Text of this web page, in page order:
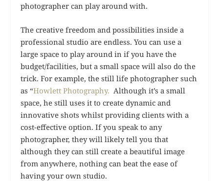
photographer can play around with.
The creative freedom and possibilities inside a
professional studio are endless. You can use a
large space to play around in if you have the
budget/facilities, but a small space will also do the
trick. For example, the still life photographer such
as “Howlett Photography. Although it’s a small
space, he still uses it to create dynamic and
innovative shots whilst providing clients with a
cost-effective option. If you speak to any
photographer, they will likely tell you that
although they can still create a beautiful image
from anywhere, nothing can beat the ease of
having your own studio.